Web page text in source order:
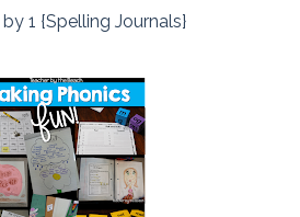
1 {Spelling Journals}